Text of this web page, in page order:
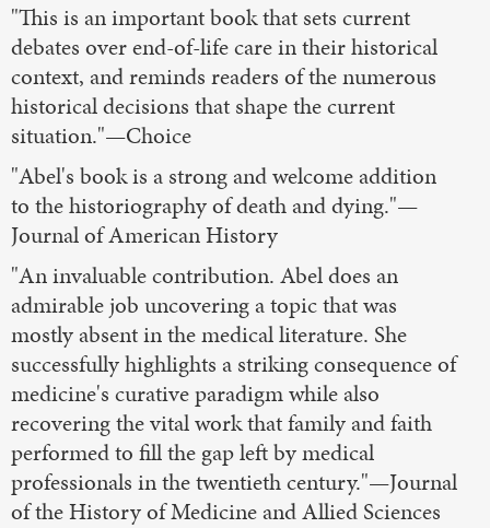
"This is an important book that sets current
debates over end-of-life care in their historical
context, and reminds readers of the numerous
historical decisions that shape the current
situation."—Choice
"Abel's book is a strong and welcome addition
to the historiography of death and dying."—
Journal of American History
"An invaluable contribution. Abel does an
admirable job uncovering a topic that was
mostly absent in the medical literature. She
successfully highlights a striking consequence of
medicine's curative paradigm while also
recovering the vital work that family and faith
performed to fill the gap left by medical
professionals in the twentieth century."—Journal
of the History of Medicine and Allied Sciences